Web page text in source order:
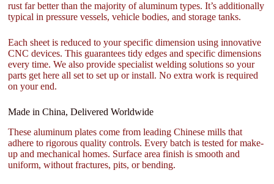
rust far better than the majority of aluminum types. It’s additionally
typical in pressure vessels, vehicle bodies, and storage tanks.
Each sheet is reduced to your specific dimension using innovative
CNC devices. This guarantees tidy edges and specific dimensions
every time. We also provide specialist welding solutions so your
parts get here all set to set up or install. No extra work is required
on your end.
Made in China, Delivered Worldwide
These aluminum plates come from leading Chinese mills that
adhere to rigorous quality controls. Every batch is tested for make-
up and mechanical homes. Surface area finish is smooth and
uniform, without fractures, pits, or bending.